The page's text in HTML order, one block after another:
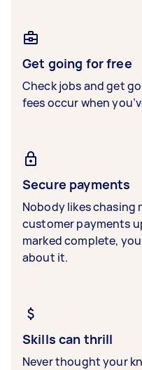
Get going for free
Check jobs and get
fees occur when
Secure payments
Nobody likes chasing
customer payments
marked complete,
about it.
Skills can thrill
Never thought your